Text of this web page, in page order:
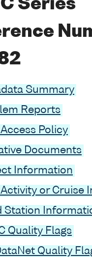
Series
Summary
Reports
Access Policy
Documents
Information
Activity or Cruise
Station
Quality Flags
Quality